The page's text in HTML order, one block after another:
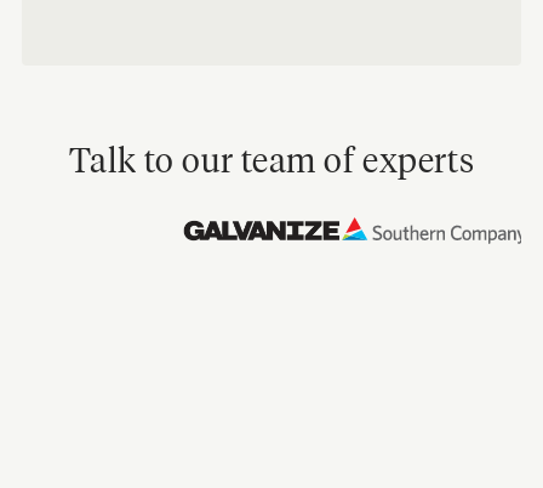
Talk to our team of experts